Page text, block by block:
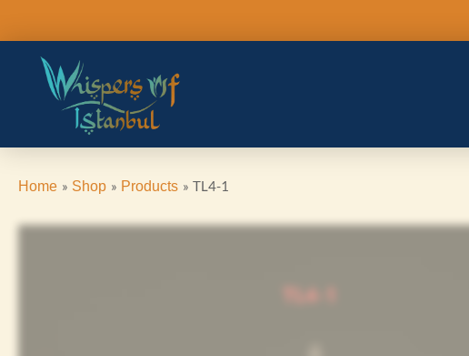
content
Home Shop Products TL4-1